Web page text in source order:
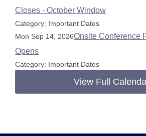
Closes - October Window
Category: Important Dates
Mon Sep 14, 2026Onsite Conference
Opens
Category: Important Dates
View Full